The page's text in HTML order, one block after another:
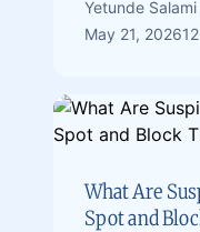
Yetunde Salami
May 21, 2026
What Are
Spot and